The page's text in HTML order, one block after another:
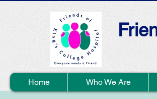
Home Who We Are